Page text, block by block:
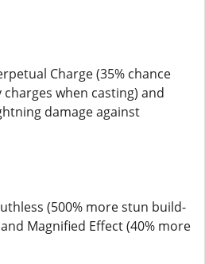
Charge (35% chance
when casting) and
damage against
(500% more stun build-
Magnified Effect (40% more